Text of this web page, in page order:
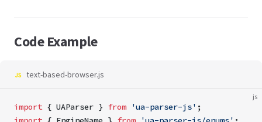
Code Example
text-based-browser.js
js
import { UAParser } from 'ua-parser-js' ;